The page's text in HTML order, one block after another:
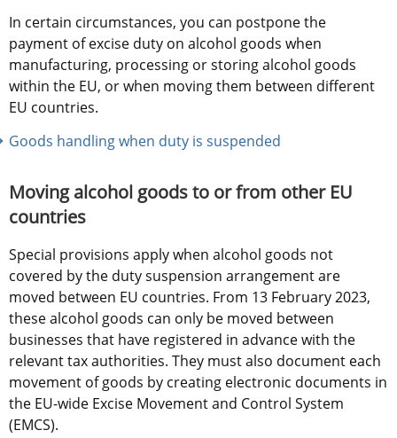
In certain circumstances, you can postpone the
payment of excise duty on alcohol goods when
manufacturing, processing or storing alcohol goods
within the EU, or when moving them between different
EU countries.
Goods handling when duty is suspended
Moving alcohol goods to or from other EU
countries
Special provisions apply when alcohol goods not
covered by the duty suspension arrangement are
moved between EU countries. From 13 February 2023,
these alcohol goods can only be moved between
businesses that have registered in advance with the
relevant tax authorities. They must also document each
movement of goods by creating electronic documents in
the EU-wide Excise Movement and Control System
(EMCS).